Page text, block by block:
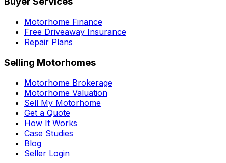
Motorhome Finance
Free Driveaway Insurance
Repair Plans
Selling Motorhomes
Motorhome Brokerage
Motorhome Valuation
Sell My Motorhome
Get a Quote
How It Works
Case Studies
Blog
Seller Login